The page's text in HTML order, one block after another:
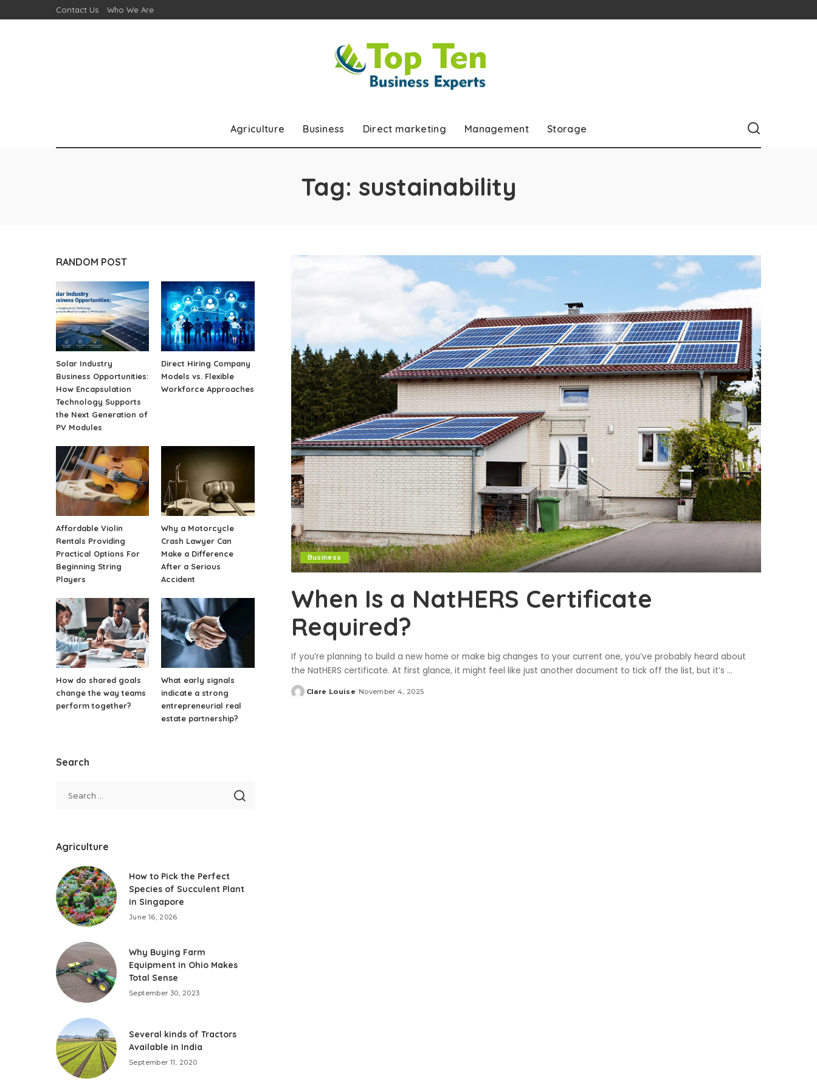
Contact Us Who We Are
Agriculture Business Direct marketing Management Storage
Tag: sustainability
Business
When Is a NatHERS Certificate
Required?
If you’re planning to build a new home or make big changes to your current one, you’ve probably heard about
the NatHERS certificate. At first glance, it might feel like just another document to tick off the list, but it’s ...
Posted
Clare Louise November 4, 2025
RANDOM POST
Solar Industry
Business Opportunities:
How Encapsulation
Technology Supports
the Next Generation of
PV Modules
Direct Hiring Company
Models vs. Flexible
Workforce Approaches
Affordable Violin
Rentals Providing
Practical Options For
Beginning String
Players
Why a Motorcycle
Crash Lawyer Can
Make a Difference
After a Serious
Accident
How do shared goals
change the way teams
perform together?
What early signals
indicate a strong
entrepreneurial real
estate partnership?
Search
Agriculture
How to Pick the Perfect
Species of Succulent Plant
in Singapore
June 16, 2026
Why Buying Farm
Equipment in Ohio Makes
Total Sense
September 30, 2023
Several kinds of Tractors
Available in India
September 11, 2020